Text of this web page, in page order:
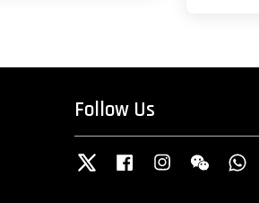
Follow Us
Twitter Facebook InstagramWechat